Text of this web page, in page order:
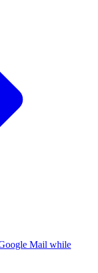
Mail while